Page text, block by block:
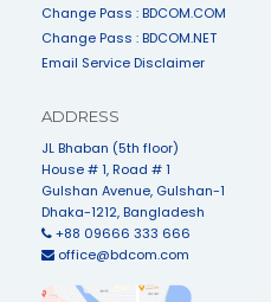
ADDRESS
JL Bhaban (5th floor)
House # 1, Road # 1
Gulshan Avenue, Gulshan-1
Dhaka-1212, Bangladesh
+88 09666 333 666
office@bdcom.com
Change Pass : BDCOM.COM
Change Pass : BDCOM.NET
Email Service Disclaimer